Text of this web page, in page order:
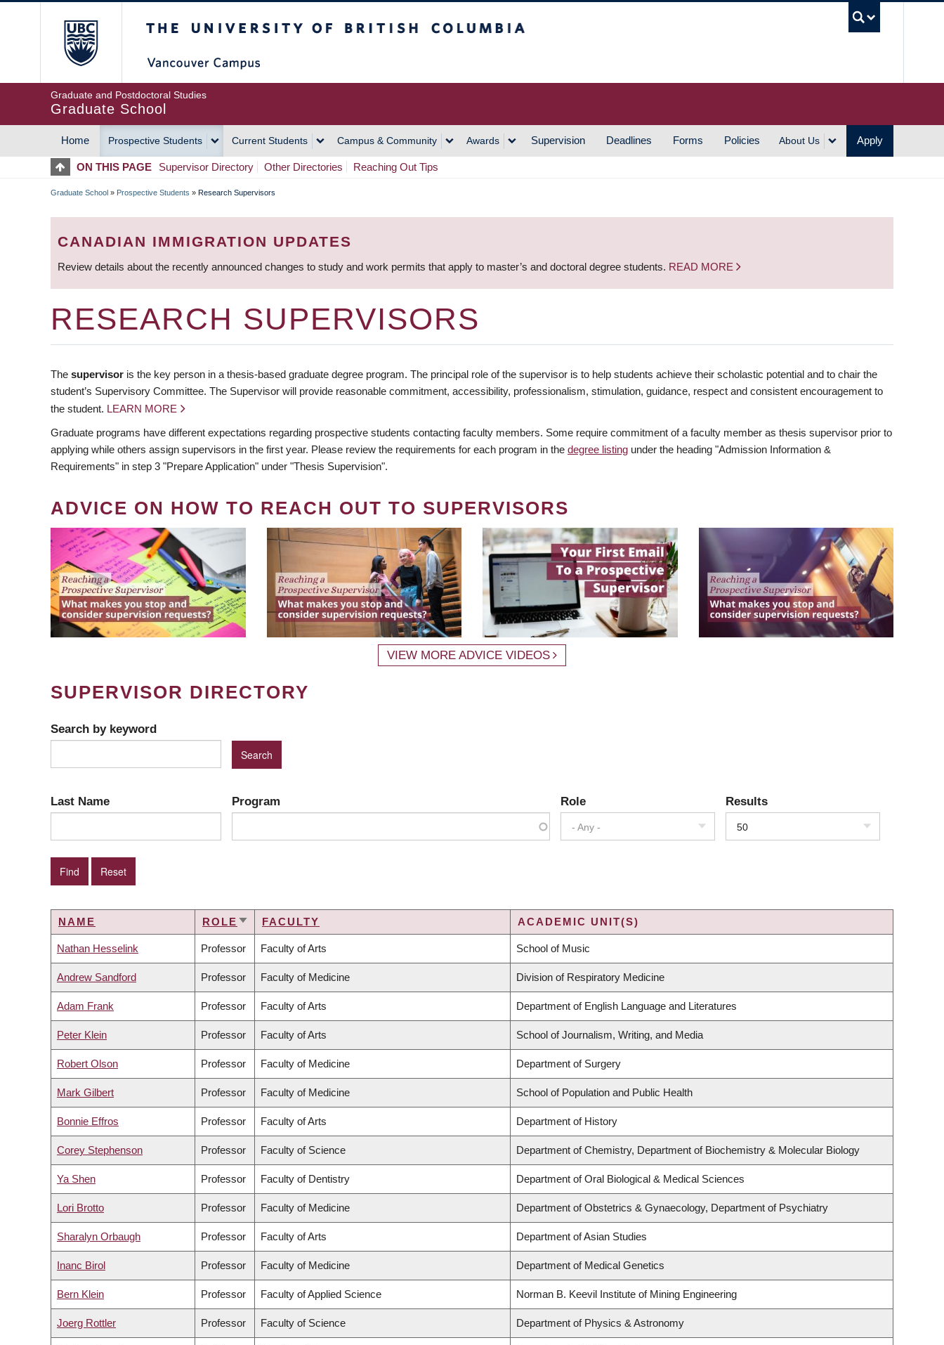
Graduate and Postdoctoral Studies
Graduate School
MAIN
NAVIGATION
Home Prospective Students Current Students Campus & Community Awards Supervision Deadlines Forms Policies About Us Apply
ON THIS PAGE Supervisor Directory Other Directories Reaching Out Tips
BREADCRUMB
Graduate School » Prospective Students » Research Supervisors
CANADIAN IMMIGRATION UPDATES
Review details about the recently announced changes to study and work permits that apply to master’s and doctoral degree students. READ MORE
RESEARCH SUPERVISORS
The supervisor is the key person in a thesis-based graduate degree program. The principal role of the supervisor is to help students achieve their scholastic potential and to chair the
student’s Supervisory Committee. The Supervisor will provide reasonable commitment, accessibility, professionalism, stimulation, guidance, respect and consistent encouragement to
the student. LEARN MORE
Graduate programs have different expectations regarding prospective students contacting faculty members. Some require commitment of a faculty member as thesis supervisor prior to
applying while others assign supervisors in the first year. Please review the requirements for each program in the degree listing under the heading "Admission Information &
Requirements" in step 3 "Prepare Application" under "Thesis Supervision".
ADVICE ON HOW TO REACH OUT TO SUPERVISORS
VIEW MORE ADVICE VIDEOS
SUPERVISOR DIRECTORY
Search by keyword
Last Name Program Role
- Any -
Results
50
NAME ROLE SORTFACULTY ACADEMIC UNIT(S)
Nathan Hesselink Professor Faculty of Arts School of Music
Andrew Sandford Professor Faculty of Medicine Division of Respiratory Medicine
Adam Frank Professor Faculty of Arts Department of English Language and Literatures
Peter Klein Professor Faculty of Arts School of Journalism, Writing, and Media
Robert Olson Professor Faculty of Medicine Department of Surgery
Mark Gilbert Professor Faculty of Medicine School of Population and Public Health
Bonnie Effros Professor Faculty of Arts Department of History
Corey Stephenson Professor Faculty of Science Department of Chemistry, Department of Biochemistry & Molecular Biology
Ya Shen Professor Faculty of Dentistry Department of Oral Biological & Medical Sciences
Lori Brotto Professor Faculty of Medicine Department of Obstetrics & Gynaecology, Department of Psychiatry
Sharalyn Orbaugh Professor Faculty of Arts Department of Asian Studies
Inanc Birol Professor Faculty of Medicine Department of Medical Genetics
Bern Klein Professor Faculty of Applied Science Norman B. Keevil Institute of Mining Engineering
Joerg Rottler Professor Faculty of Science Department of Physics & Astronomy